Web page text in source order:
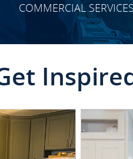
COMMERCIAL SERVICES